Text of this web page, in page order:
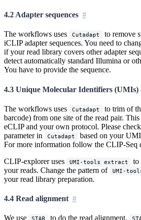
4.2 Adapter sequences
The workflows uses Cutadapt
to remove
iCLIP adapter sequences. You need to
if your read library covers other adapter
detect automatically standard Illumina or
You have to provide the sequence.
4.3 Unique Molecular Identifiers (UMIs)
The workflows uses Cutadapt
to trim of
barcode) from one site of the read pair.
eCLIP and your own protocol. Please
parameter in
Cutadapt
based on your
For more information follow the CLIP-Seq
CLIP-explorer uses
UMI-tools extract
to
your reads. Change the pattern of
UMI-
your read library preparation.
4.4 Read alignment
We use to do the read alignment.